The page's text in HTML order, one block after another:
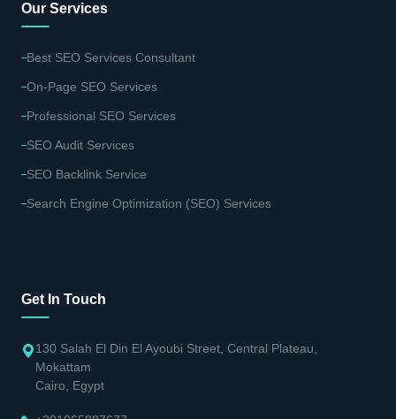
Our Services
Best SEO Services Consultant
On-Page SEO Services
Professional SEO Services
SEO Audit Services
SEO Backlink Service
Search Engine Optimization (SEO) Services
Get In Touch
130 Salah El Din El Ayoubi Street, Central Plateau,
Mokattam
Cairo, Egypt